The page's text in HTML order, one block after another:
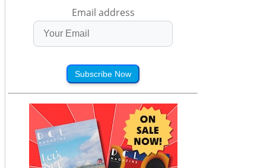
Email address
Subscribe Now